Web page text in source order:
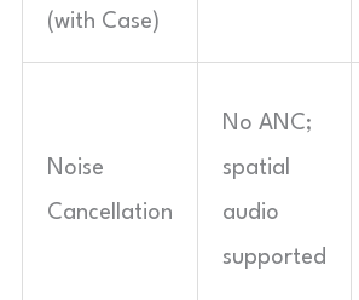
(with Case)
Noise
Cancellation
No ANC;
spatial
audio
supported